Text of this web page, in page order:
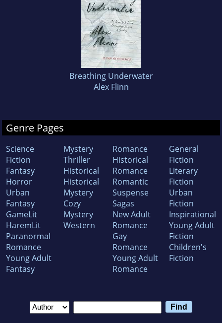
Breathing Underwater
Alex Flinn
Genre Pages
Science
Fiction
Fantasy
Horror
Urban
Fantasy
GameLit
HaremLit
Paranormal
Romance
Young Adult
Fantasy
Mystery
Thriller
Historical
Historical
Mystery
Cozy
Mystery
Western
Romance
Historical
Romance
Romantic
Suspense
Sagas
New Adult
Romance
Gay
Romance
Young Adult
Romance
General
Fiction
Literary
Fiction
Urban
Fiction
Inspirational
Young Adult
Fiction
Children's
Fiction